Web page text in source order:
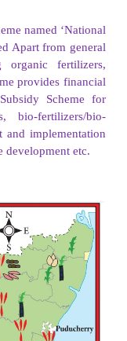
Vellore,
and Tirunelveli.
early stages
is suitable for
plateau
cultivated in
Tirunelveli,